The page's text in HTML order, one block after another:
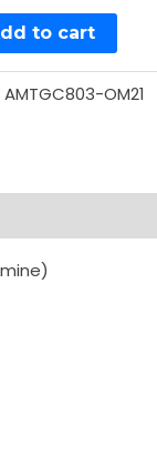
to cart
AMTGC803-OM21